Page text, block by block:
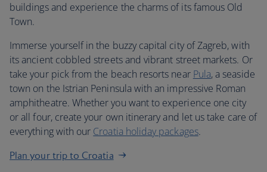
buildings and experience the charms of its famous Old
Town.
Immerse yourself in the buzzy capital city of Zagreb, with
its ancient cobbled streets and vibrant street markets. Or
take your pick from the beach resorts near Pula, a seaside
town on the Istrian Peninsula with an impressive Roman
amphitheatre. Whether you want to experience one city
or all four, create your own itinerary and let us take care of
everything with our Croatia holiday packages.
Plan your trip to Croatia